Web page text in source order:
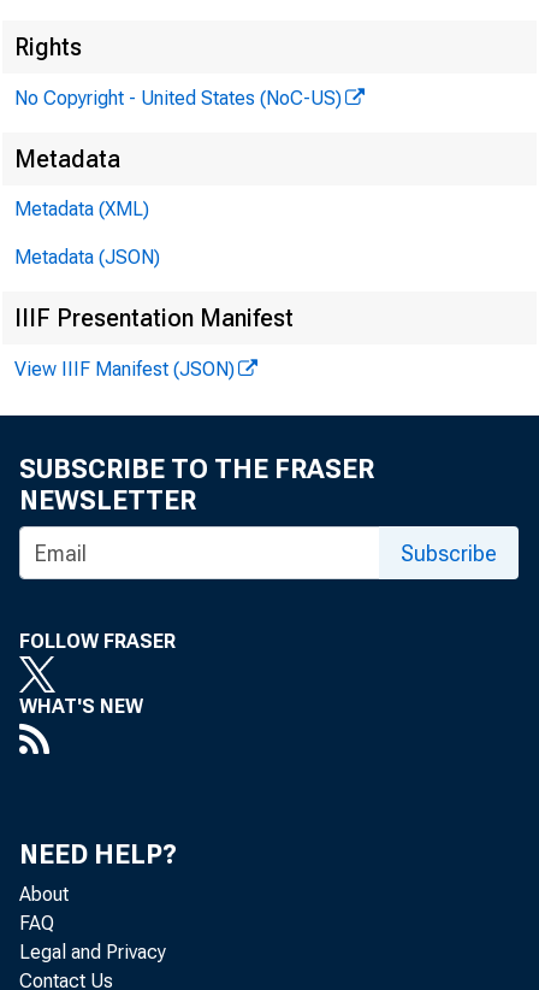
Rights
No Copyright - United States (NoC-US)
Metadata
Metadata (XML)
Metadata (JSON)
IIIF Presentation Manifest
View IIIF Manifest (JSON)
SUBSCRIBE TO THE FRASER
NEWSLETTER
Subscribe
FOLLOW FRASER
WHAT'S NEW
NEED HELP?
About
FAQ
Legal and Privacy
Contact Us